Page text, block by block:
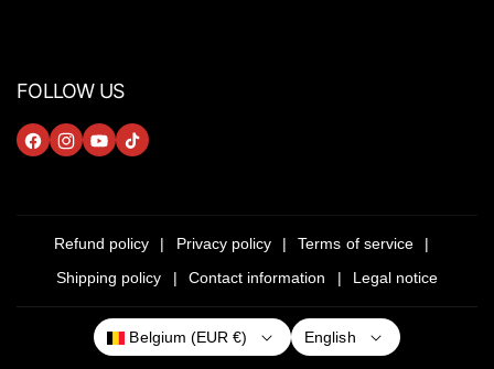
FOLLOW US
F
I
Y
T
E
T
T
Refund policy Privacy policy
Terms of service
Shipping policy
Contact information Legal notice
Belgium (EUR €) English